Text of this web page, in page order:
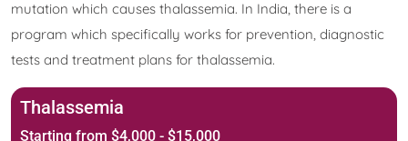
mutation which causes thalassemia. In India, there is a
program which specifically works for prevention, diagnostic
tests and treatment plans for thalassemia.
Thalassemia
Starting from $4,000 - $15,000